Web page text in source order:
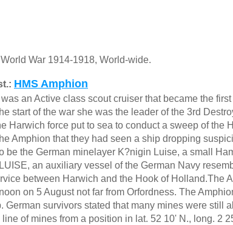
War 1914-1918, World-wide.
HMS Amphion
an Active class scout cruiser that became the
start of the war she was the leader of the 3rd
Harwich force put to sea to conduct a sweep of the
Amphion that they had seen a ship dropping
be the German minelayer K?nigin Luise, a small
an auxiliary vessel of the German Navy
between Harwich and the Hook of Holland.The
on 5 August not far from Orfordness. The
German survivors stated that many mines were still
of mines from a position in lat. 52 10' N., long. 2